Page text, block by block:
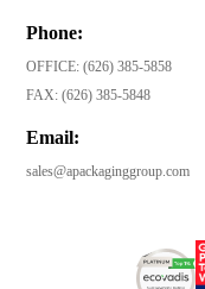
Phone:
OFFICE:(626) 385-5858
FAX:(626) 385-5848
Email:
sales@apackaginggroup.com